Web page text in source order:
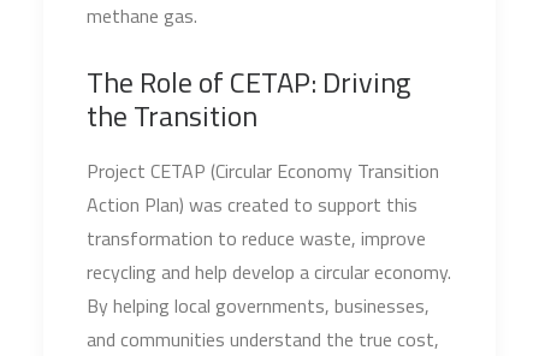
methane gas.
The Role of CETAP: Driving
the Transition
Project CETAP (Circular Economy Transition
Action Plan) was created to support this
transformation to reduce waste, improve
recycling and help develop a circular economy.
By helping local governments, businesses,
and communities understand the true cost,